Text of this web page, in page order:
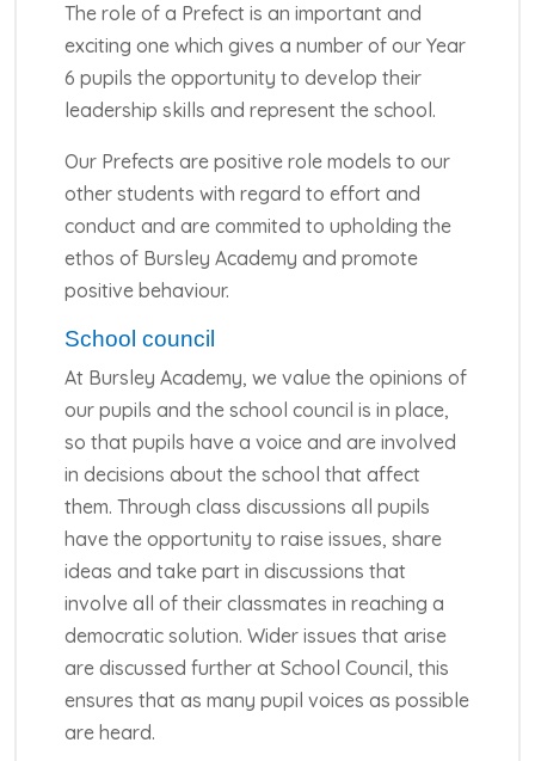
The role of a Prefect is an important and
exciting one which gives a number of our Year
6 pupils the opportunity to develop their
leadership skills and represent the school.
Our Prefects are positive role models to our
other students with regard to effort and
conduct and are commited to upholding the
ethos of Bursley Academy and promote
positive behaviour.
School council
At Bursley Academy, we value the opinions of
our pupils and the school council is in place,
so that pupils have a voice and are involved
in decisions about the school that affect
them. Through class discussions all pupils
have the opportunity to raise issues, share
ideas and take part in discussions that
involve all of their classmates in reaching a
democratic solution. Wider issues that arise
are discussed further at School Council, this
ensures that as many pupil voices as possible
are heard.